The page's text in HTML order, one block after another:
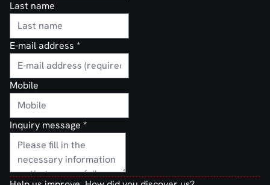
Last name
E-mail address *
Mobile
Inquiry message *